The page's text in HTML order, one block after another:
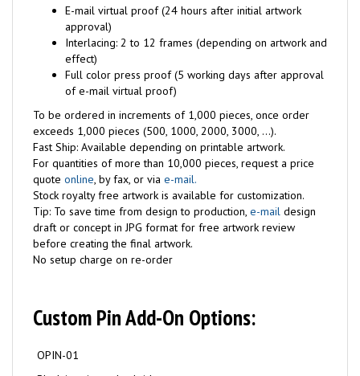
E-mail virtual proof (24 hours after initial artwork
approval)
Interlacing: 2 to 12 frames (depending on artwork and
effect)
Full color press proof (5 working days after approval
of e-mail virtual proof)
To be ordered in increments of 1,000 pieces, once order
exceeds 1,000 pieces (500, 1000, 2000, 3000, ...).
Fast Ship: Available depending on printable artwork.
For quantities of more than 10,000 pieces, request a price
quote online, by fax, or via e-mail.
Stock royalty free artwork is available for customization.
Tip: To save time from design to production, e-mail design
draft or concept in JPG format for free artwork review
before creating the final artwork.
No setup charge on re-order
Custom Pin Add-On Options:
OPIN-01